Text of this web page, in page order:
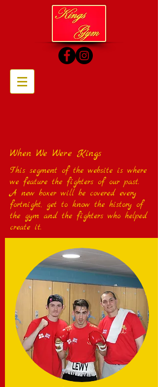
When We Were Kings
This segment of the website is where
we feature the fighters of our past.
A new boxer will be covered every
fortnight, get to know the history of
the gym and the fighters who helped
create it.